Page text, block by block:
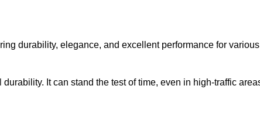
durability, elegance, and excellent performance for various
It can stand the test of time, even in high-traffic